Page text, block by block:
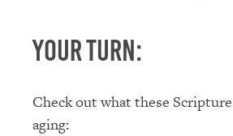
Your Turn:
Check out what these
aging: